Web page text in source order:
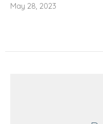
May 28, 2023